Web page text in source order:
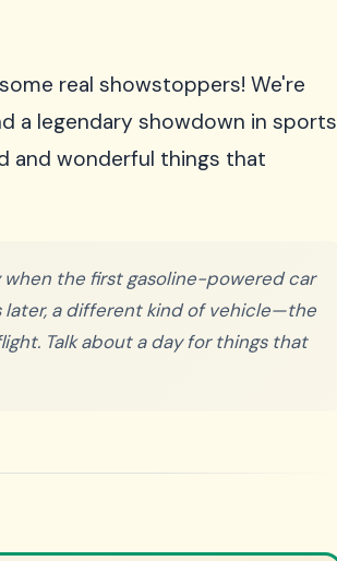
real showstoppers! We're
a legendary showdown in sports
and wonderful things that
when the first gasoline-powered car
later, a different kind of vehicle—the
Talk about a day for things that